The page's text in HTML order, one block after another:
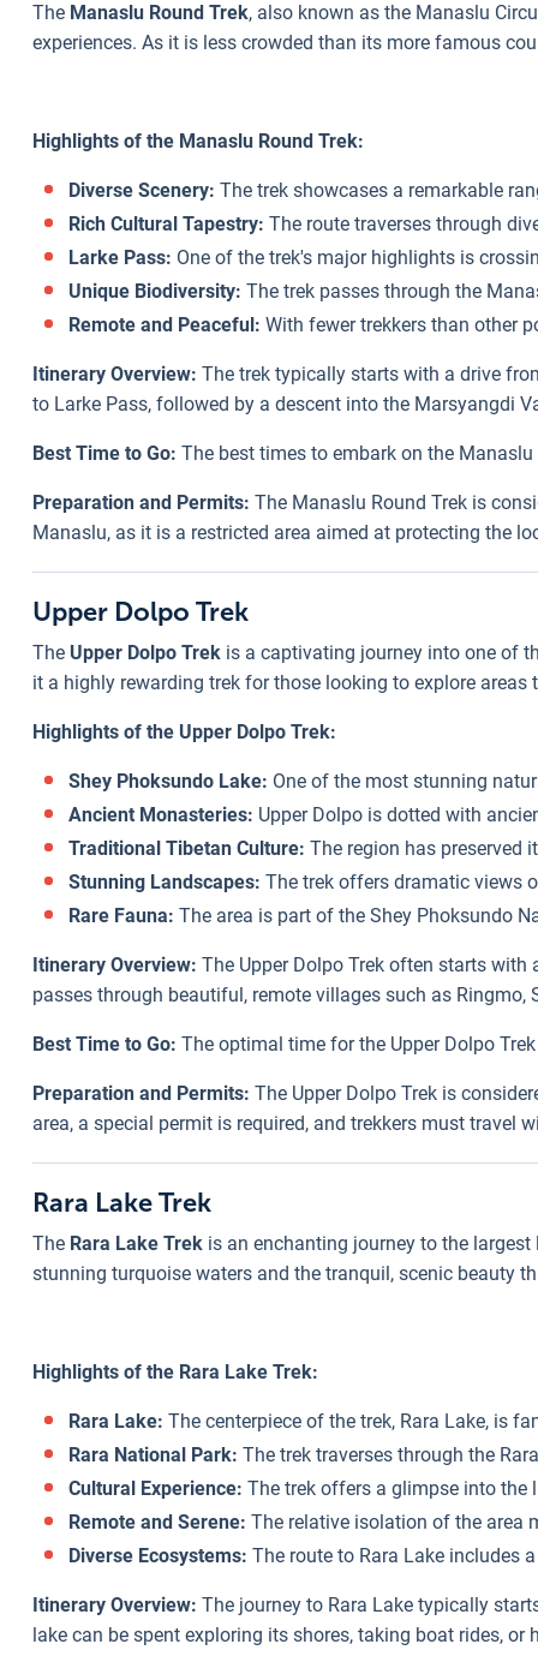
The Manaslu Round Trek, also known as the Manaslu
experiences. As it is less crowded than its more famous
Highlights of the Manaslu Round Trek:
Diverse Scenery: The trek showcases a remarkable
Rich Cultural Tapestry: The route traverses through
Larke Pass: One of the trek's major highlights is
Unique Biodiversity: The trek passes through the
Remote and Peaceful: With fewer trekkers than other
Itinerary Overview: The trek typically starts with a drive
to Larke Pass, followed by a descent into the Marsyangdi
Best Time to Go: The best times to embark on the
Preparation and Permits: The Manaslu Round Trek is
Manaslu, as it is a restricted area aimed at protecting the
Upper Dolpo Trek
The Upper Dolpo Trek is a captivating journey into one of
it a highly rewarding trek for those looking to explore areas
Highlights of the Upper Dolpo Trek:
Shey Phoksundo Lake: One of the most stunning
Ancient Monasteries: Upper Dolpo is dotted with
Traditional Tibetan Culture: The region has preserved
Stunning Landscapes: The trek offers dramatic views
Rare Fauna: The area is part of the Shey Phoksundo
Itinerary Overview: The Upper Dolpo Trek often starts
passes through beautiful, remote villages such as
Best Time to Go: The optimal time for the Upper Dolpo
Preparation and Permits: The Upper Dolpo Trek is
area, a special permit is required, and trekkers must travel
Rara Lake Trek
The Rara Lake Trek is an enchanting journey to the
stunning turquoise waters and the tranquil, scenic beauty
Highlights of the Rara Lake Trek:
Rara Lake: The centerpiece of the trek, Rara Lake, is
Rara National Park: The trek traverses through the
Cultural Experience: The trek offers a glimpse into the
Remote and Serene: The relative isolation of the area
Diverse Ecosystems: The route to Rara Lake includes
Itinerary Overview: The journey to Rara Lake typically
lake can be spent exploring its shores, taking boat rides,